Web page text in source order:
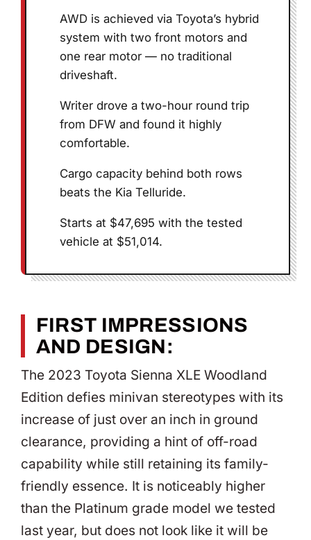
AWD is achieved via Toyota’s hybrid
system with two front motors and
one rear motor — no traditional
driveshaft.
Writer drove a two-hour round trip
from DFW and found it highly
comfortable.
Cargo capacity behind both rows
beats the Kia Telluride.
Starts at $47,695 with the tested
vehicle at $51,014.
FIRST IMPRESSIONS
AND DESIGN:
The 2023 Toyota Sienna XLE Woodland
Edition defies minivan stereotypes with its
increase of just over an inch in ground
clearance, providing a hint of off-road
capability while still retaining its family-
friendly essence. It is noticeably higher
than the Platinum grade model we tested
last year, but does not look like it will be